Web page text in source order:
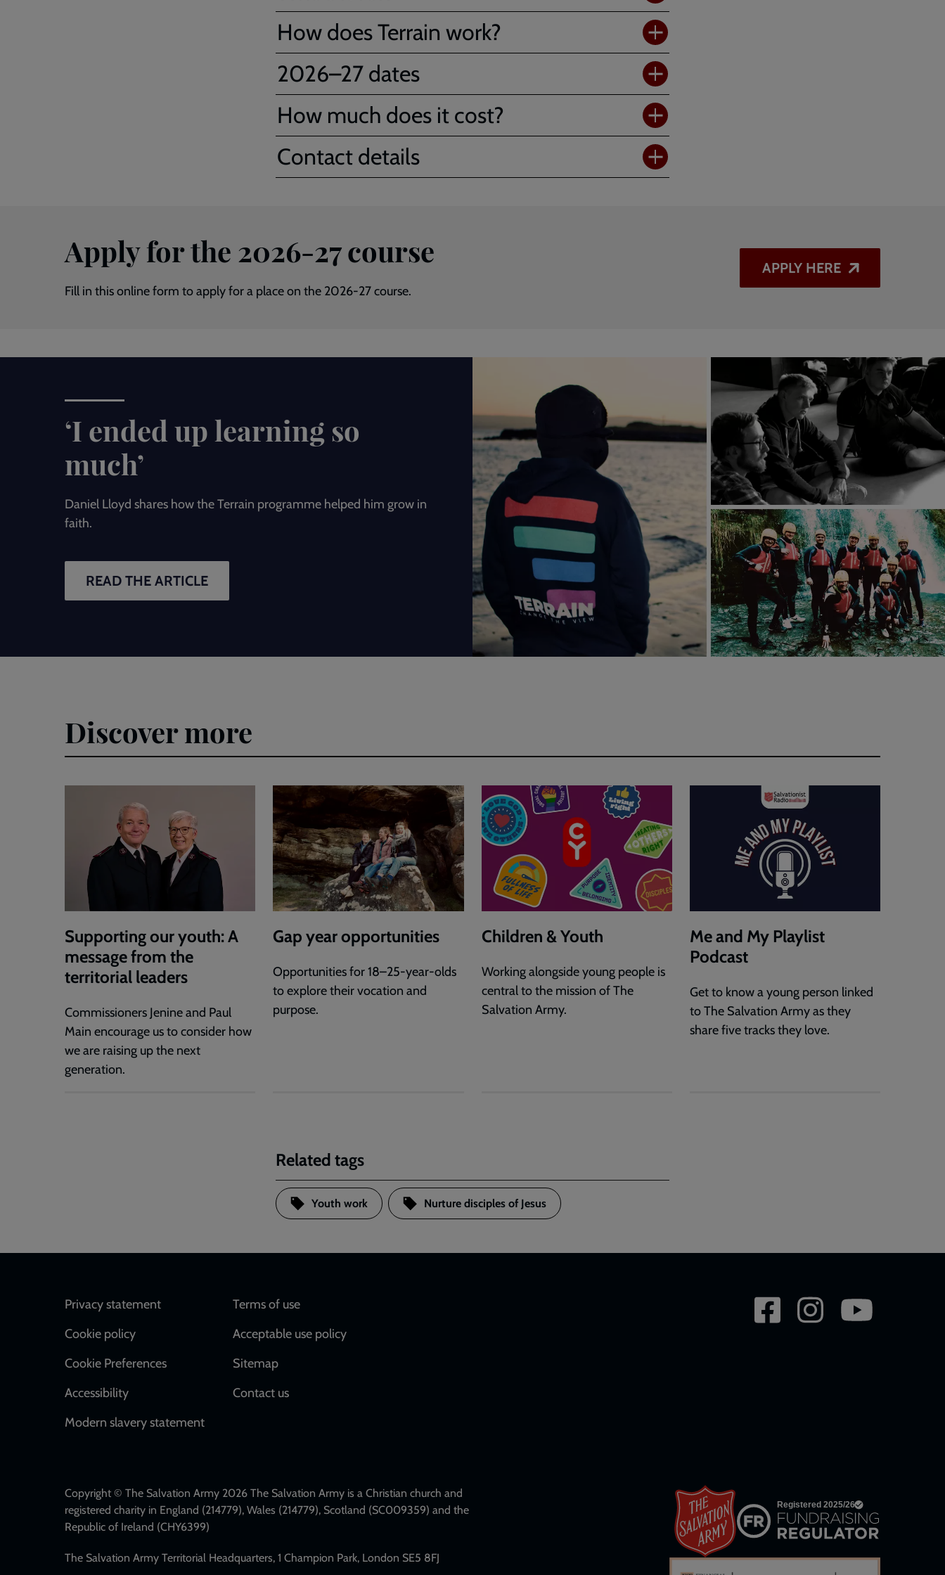
How does Terrain work?
2026–27 dates
How much does it cost?
Contact details
Apply for the 2026-27 course
Fill in this online form to apply for a place on the 2026-27 course.
APPLY HERE
‘I ended up learning so
much’
Daniel Lloyd shares how the Terrain programme helped him grow in
faith.
READ THE ARTICLE
Discover more
Supporting our youth: A
message from the
territorial leaders
Commissioners Jenine and Paul
Main encourage us to consider how
we are raising up the next
generation.
Gap year opportunities
Opportunities for 18–25-year-olds
to explore their vocation and
purpose.
Children & Youth
Working alongside young people is
central to the mission of The
Salvation Army.
Me and My Playlist
Podcast
Get to know a young person linked
to The Salvation Army as they
share five tracks they love.
Related tags
Youth work Nurture disciples of Jesus
Footer
Privacy statement
Cookie policy
Cookie Preferences
Accessibility
Modern slavery statement
Terms of use
Acceptable use policy
Sitemap
Contact us
Social
Copyright © The Salvation Army 2026 The Salvation Army is a Christian church and
registered charity in England (214779), Wales (214779), Scotland (SC009359) and the
Republic of Ireland (CHY6399)
The Salvation Army Territorial Headquarters, 1 Champion Park, London SE5 8FJ